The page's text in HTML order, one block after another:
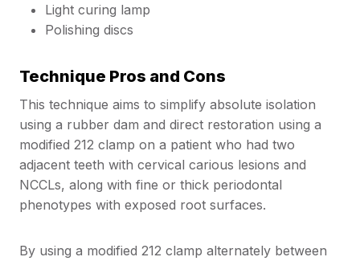
Light curing lamp
Polishing discs
Technique Pros and Cons
This technique aims to simplify absolute isolation
using a rubber dam and direct restoration using a
modified 212 clamp on a patient who had two
adjacent teeth with cervical carious lesions and
NCCLs, along with fine or thick periodontal
phenotypes with exposed root surfaces.
By using a modified 212 clamp alternately between